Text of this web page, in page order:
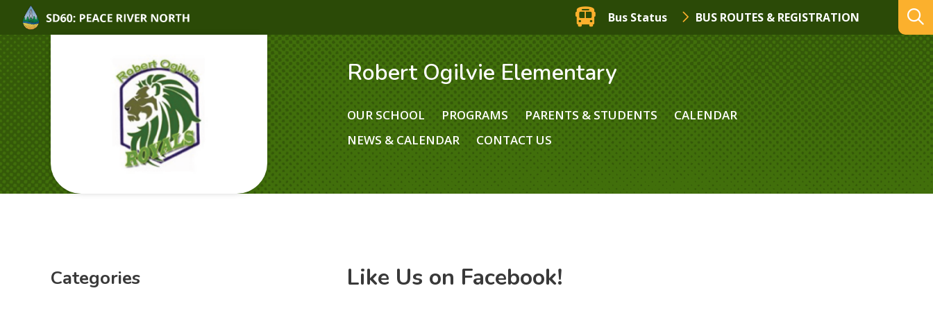
Bus Status BUS ROUTES & REGISTRATION
Robert Ogilvie Elementary
OUR SCHOOL PROGRAMS PARENTS & STUDENTS
CALENDAR
NEWS & CALENDAR
CONTACT US
Categories Like Us on Facebook!